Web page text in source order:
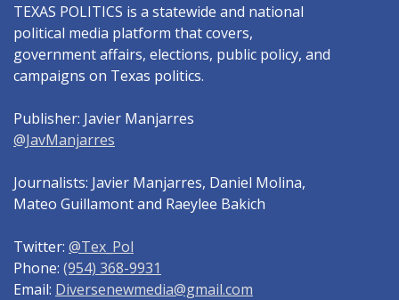
TEXAS POLITICS is a statewide and national
political media platform that covers,
government affairs, elections, public policy, and
campaigns on Texas politics.
Publisher: Javier Manjarres
@JavManjarres
Journalists: Javier Manjarres, Daniel Molina,
Mateo Guillamont and Raeylee Bakich
Twitter: @Tex_Pol
Phone: (954) 368-9931
Email: Diversenewmedia@gmail.com